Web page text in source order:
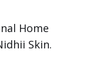
Home
Skin.